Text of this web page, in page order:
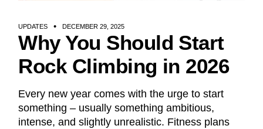
UPDATES DECEMBER 29, 2025
Why You Should Start
Rock Climbing in 2026
Every new year comes with the urge to start
something – usually something ambitious,
intense, and slightly unrealistic. Fitness plans